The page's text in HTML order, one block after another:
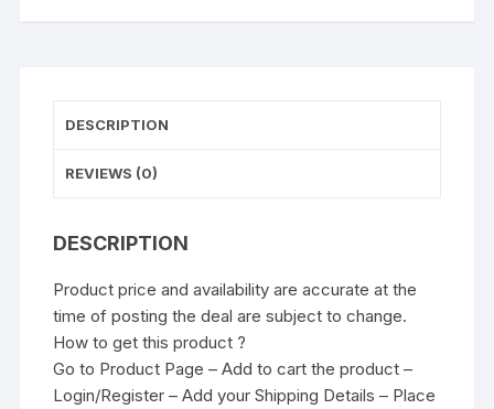
DESCRIPTION
REVIEWS (0)
DESCRIPTION
Product price and availability are accurate at the
time of posting the deal are subject to change.
How to get this product ?
Go to Product Page – Add to cart the product –
Login/Register – Add your Shipping Details – Place